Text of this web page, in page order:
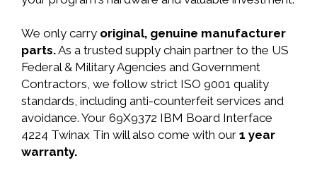
We only carry original, genuine manufacturer
parts.As a trusted supply chain partner to the US
Federal & Military Agencies and Government
Contractors, we follow strict ISO 9001 quality
standards, including anti-counterfeit services and
avoidance. Your 69X9372 IBM Board Interface
4224 Twinax Tin will also come with our 1 year
warranty.